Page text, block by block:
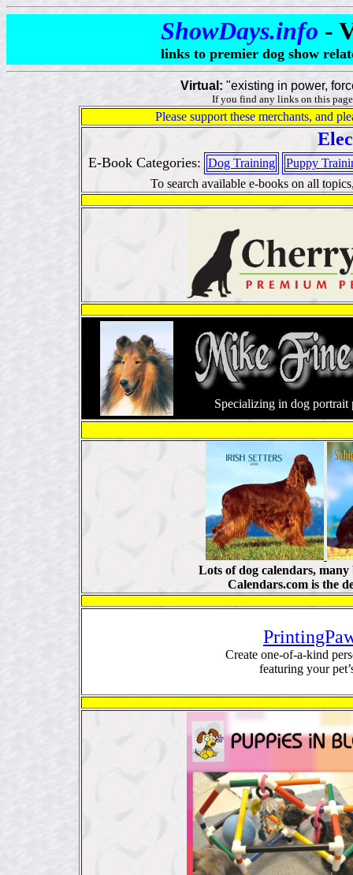
ShowDays.info -
links to premier dog show
Virtual: "existing in power,
If you find any links on this
Please support these merchants, and
E-Book Categories: Dog Training
Puppy
To search available e-books on all
Specializing in dog portrait
Lots of dog calendars,
Calendars.com is the
Create one-of-a-kind
featuring your